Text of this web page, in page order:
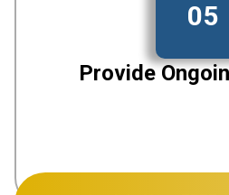
05
Provide